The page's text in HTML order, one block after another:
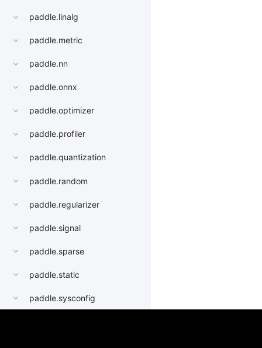
paddle.linalg
paddle.metric
paddle.nn
paddle.onnx
paddle.optimizer
paddle.profiler
paddle.quantization
paddle.random
paddle.regularizer
paddle.signal
paddle.sparse
paddle.static
paddle.sysconfig